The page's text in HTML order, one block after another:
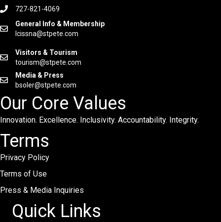
727-821-4069
General Info & Membership
lcissna@stpete.com
Visitors & Tourism
tourism@stpete.com
Media & Press
bsoler@stpete.com
Our Core Values
Innovation. Excellence. Inclusivity. Accountability. Integrity.
Terms
Privacy Policy
Terms of Use
Press & Media Inquiries
Quick Links